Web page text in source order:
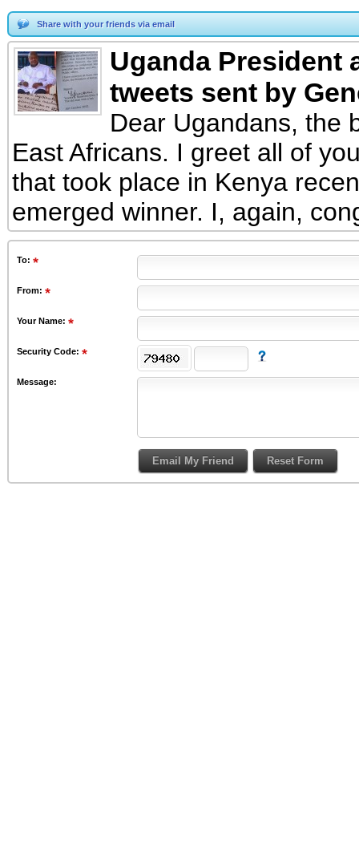
Share with your friends via email
Uganda President
tweets sent by
Dear Ugandans, the
East Africans. I greet all of
that took place in Kenya
emerged winner. I, again,
To:
From:
Your Name:
Security Code:
Message: